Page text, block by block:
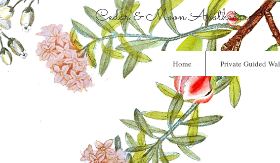
Cedar & Moon Apothecary
Home Private Guided